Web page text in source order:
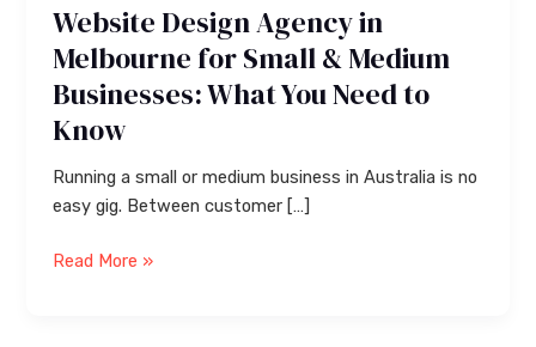
Website Design Agency in
Melbourne for Small & Medium
Businesses: What You Need to
Know
Running a small or medium business in Australia is no
easy gig. Between customer […]
Need
Know
Read More »